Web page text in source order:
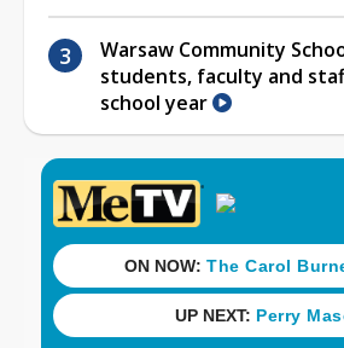
Warsaw Community
students, faculty and
school year